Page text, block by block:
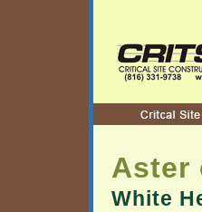
Aster
White